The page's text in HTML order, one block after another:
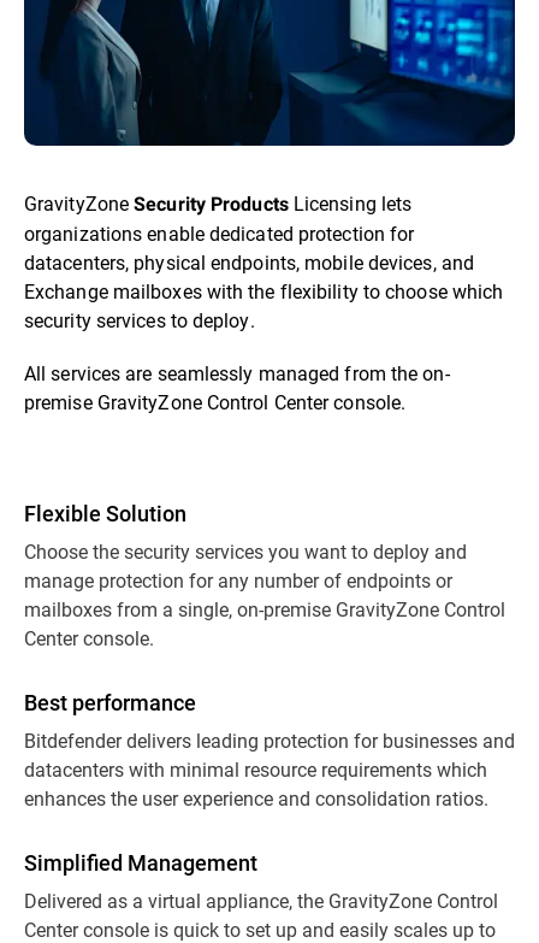
GravityZoneSecurity ProductsLicensing lets
organizations enable dedicated protection for
datacenters, physical endpoints, mobile devices, and
Exchange mailboxes with the flexibility to choose which
security services to deploy.
All services are seamlessly managed from the on-
premise GravityZone Control Center console.
Flexible Solution
Choose the security services you want to deploy and
manage protection for any number of endpoints or
mailboxes from a single, on-premise GravityZone Control
Center console.
Best performance
Bitdefender delivers leading protection for businesses and
datacenters with minimal resource requirements which
enhances the user experience and consolidation ratios.
Simplified Management
Delivered as a virtual appliance, the GravityZone Control
Center console is quick to set up and easily scales up to